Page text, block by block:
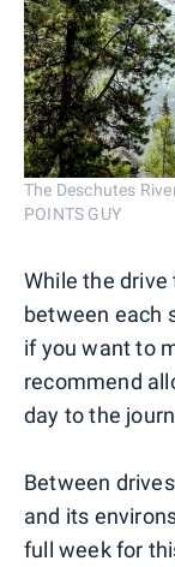
The Deschutes
POINTS GUY
While the
between each
if you want to
recommend
day to the
Between
and its
full week for